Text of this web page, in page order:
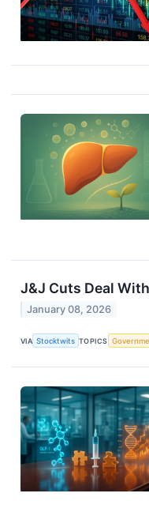
J&J Cuts Deal
January 08, 2026
VIA Stocktwits TOPICS